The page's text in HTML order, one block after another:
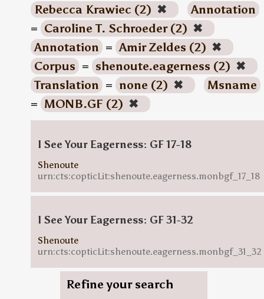
Rebecca Krawiec (2) ✖
Annotation
= Caroline T. Schroeder (2) ✖
Annotation = Amir Zeldes (2) ✖
Corpus = shenoute.eagerness (2) ✖
Translation = none (2) ✖
Msname
= MONB.GF (2) ✖
I See Your Eagerness: GF 17-18
Shenoute
urn:cts:copticLit:shenoute.eagerness.monbgf_17_18
I See Your Eagerness: GF 31-32
Shenoute
urn:cts:copticLit:shenoute.eagerness.monbgf_31_32
Refine your search